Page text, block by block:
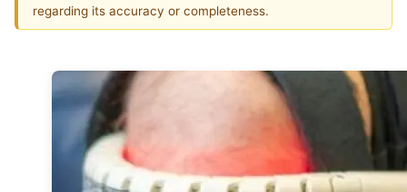
regarding its accuracy or completeness.